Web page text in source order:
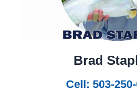
Brad
Cell: 503-